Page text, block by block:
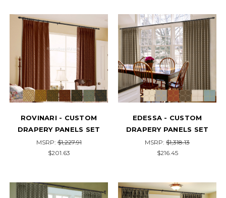
ROVINARI - CUSTOM
DRAPERY PANELS SET
MSRP:$1,227.91
$201.63
EDESSA - CUSTOM
DRAPERY PANELS SET
MSRP: $1,318.13
$216.45